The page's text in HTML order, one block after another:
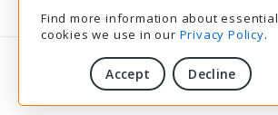
© 2003-2026 Provide Support
confidentialité|Modalités de service
Find more information about essential
cookies we use in our Privacy Policy.
Accept Decline